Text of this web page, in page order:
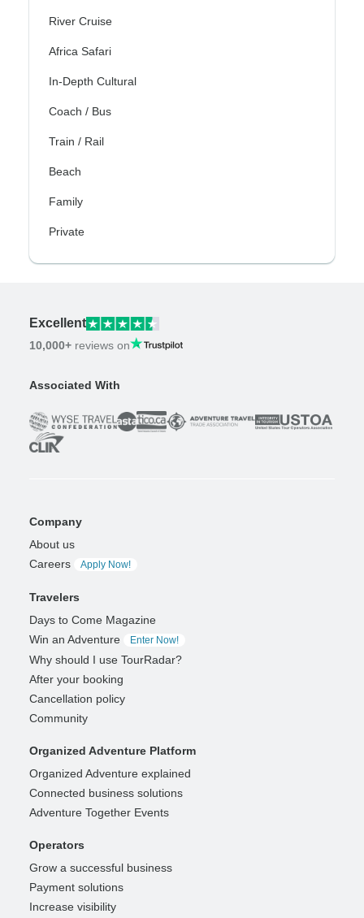
River Cruise
Africa Safari
In-Depth Cultural
Coach / Bus
Train / Rail
Beach
Family
Private
Excellent
10,000+ reviews on
Associated With
Company
About us
Careers
Apply Now!
Travelers
Days to Come Magazine
Win an Adventure
Enter Now!
Why should I use TourRadar?
After your booking
Cancellation policy
Community
Organized Adventure Platform
Organized Adventure explained
Connected business solutions
Adventure Together Events
Operators
Grow a successful business
Payment solutions
Increase visibility